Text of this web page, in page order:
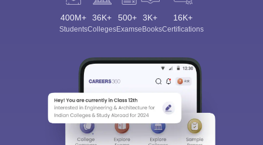
400M+
Students
36K+
Colleges
500+
Exams
3K+
eBooks
16K+
Certifications